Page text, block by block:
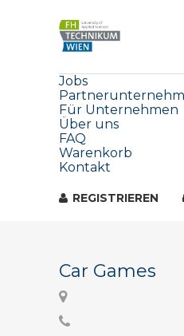
Jobs
Für Unternehmen
Über uns
FAQ
Warenkorb
Kontakt
REGISTRIEREN
Car Games